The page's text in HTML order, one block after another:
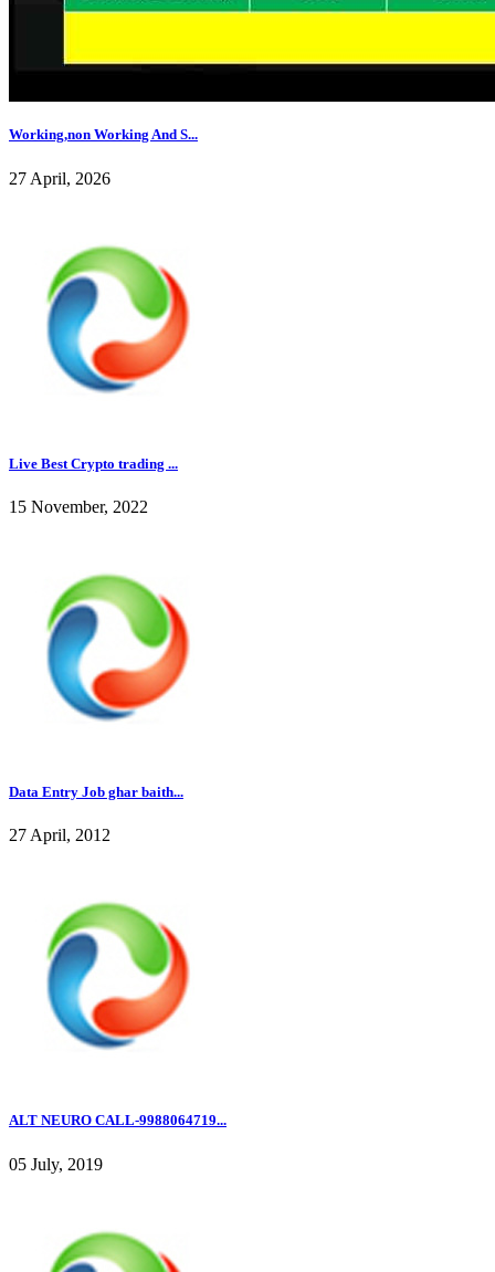
Working,non Working And S...
27 April, 2026
Live Best Crypto trading ...
15 November, 2022
Data Entry Job ghar baith...
27 April, 2012
ALT NEURO CALL-9988064719...
05 July, 2019